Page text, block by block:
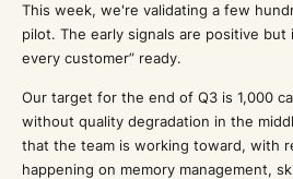
This week, we're validating a few
pilot. The early signals are positive
every customer” ready.
Our target for the end of Q3 is 1,000
without quality degradation in the
that the team is working toward, with
happening on memory management,